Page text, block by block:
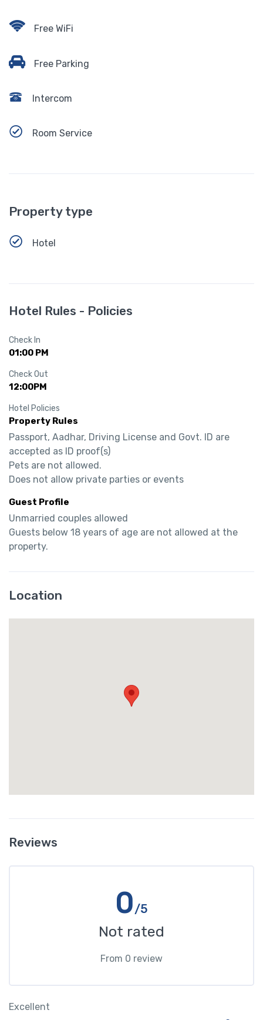
Free WiFi
Free Parking
Intercom
Room Service
Property type
Hotel
Hotel Rules - Policies
Check In
01:00 PM
Check Out
12:00PM
Hotel Policies
Property Rules
Passport, Aadhar, Driving License and Govt. ID are
accepted as ID proof(s)
Pets are not allowed.
Does not allow private parties or events
Guest Profile
Unmarried couples allowed
Guests below 18 years of age are not allowed at the
property.
Location
Reviews
0/5
Not rated
From 0 review
Excellent